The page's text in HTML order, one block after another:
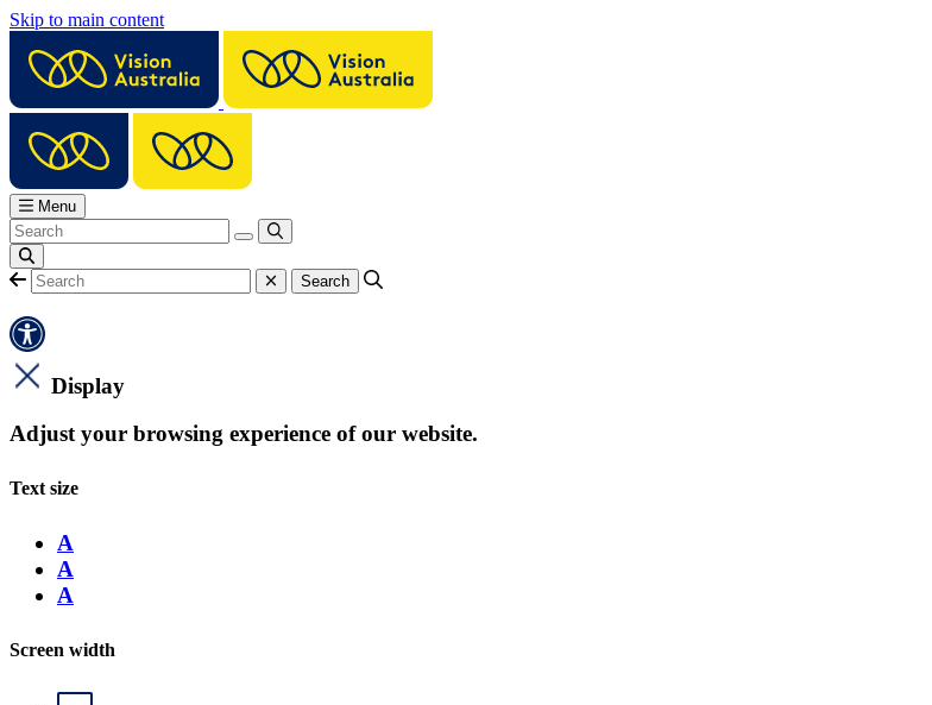
Skip to main content
Menu
Display
Adjust your browsing experience of our website.
Text size
A
A
A
Screen width